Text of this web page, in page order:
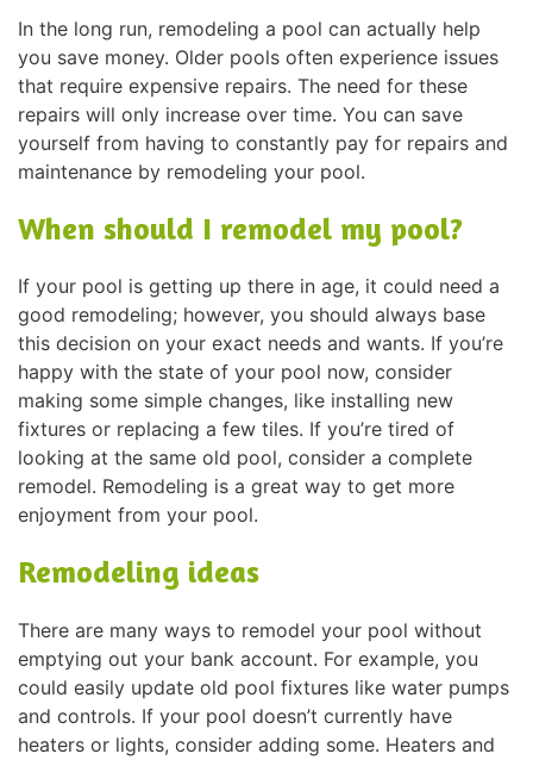
In the long run, remodeling a pool can actually help
you save money. Older pools often experience issues
that require expensive repairs. The need for these
repairs will only increase over time. You can save
yourself from having to constantly pay for repairs and
maintenance by remodeling your pool.
When should I remodel my pool?
If your pool is getting up there in age, it could need a
good remodeling; however, you should always base
this decision on your exact needs and wants. If you’re
happy with the state of your pool now, consider
making some simple changes, like installing new
fixtures or replacing a few tiles. If you’re tired of
looking at the same old pool, consider a complete
remodel. Remodeling is a great way to get more
enjoyment from your pool.
Remodeling ideas
There are many ways to remodel your pool without
emptying out your bank account. For example, you
could easily update old pool fixtures like water pumps
and controls. If your pool doesn’t currently have
heaters or lights, consider adding some. Heaters and